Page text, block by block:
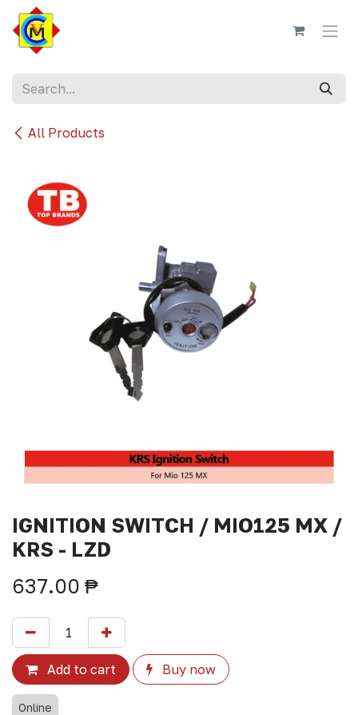
Skip to Content
All Products
IGNITION SWITCH / MIO125 MX /
KRS - LZD
637.00 ₱
Add to cart Buy now
Online